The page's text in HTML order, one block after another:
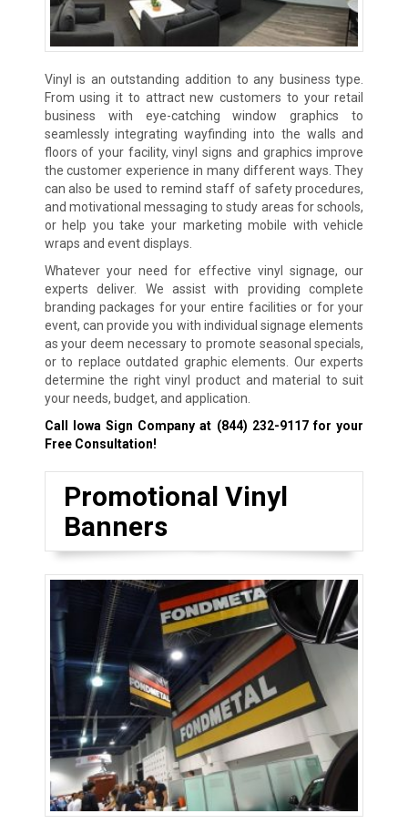
Vinyl is an outstanding addition to any business type.
From using it to attract new customers to your retail
business with eye-catching window graphics to
seamlessly integrating wayfinding into the walls and
floors of your facility, vinyl signs and graphics improve
the customer experience in many different ways. They
can also be used to remind staff of safety procedures,
and motivational messaging to study areas for schools,
or help you take your marketing mobile with vehicle
wraps and event displays.
Whatever your need for effective vinyl signage, our
experts deliver. We assist with providing complete
branding packages for your entire facilities or for your
event, can provide you with individual signage elements
as your deem necessary to promote seasonal specials,
or to replace outdated graphic elements. Our experts
determine the right vinyl product and material to suit
your needs, budget, and application.
Call Iowa Sign Company at (844) 232-9117for your
Free Consultation!
Promotional Vinyl
Banners